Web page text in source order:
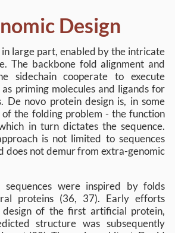
Design
large part, enabled by the intricate
The backbone fold alignment and
sidechain cooperate to execute
as priming molecules and ligands for
De novo protein design is, in some
of the folding problem - the function
in turn dictates the sequence.
is not limited to sequences
does not demur from extra-genomic
were inspired by folds
proteins (36, 37). Early efforts
of the first artificial protein,
structure was subsequently